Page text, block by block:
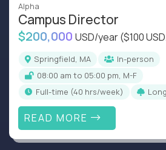
Alpha
Campus Director
$200,000 USD/year($100
Springfield, MA
In-person
08:00 am to 05:00 pm, M-F
full-time (40 hrs/week)
READ MORE